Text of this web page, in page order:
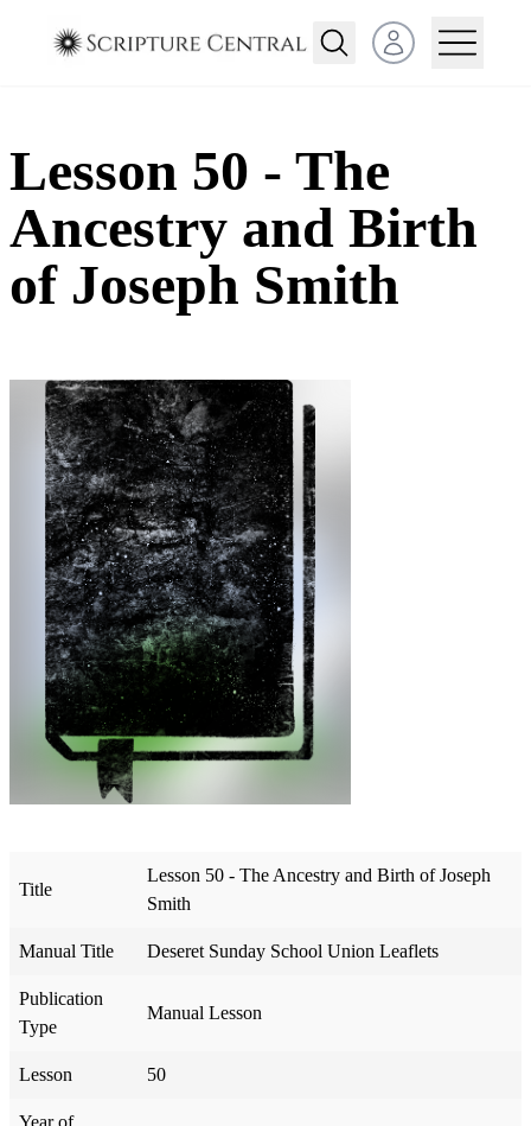
Open user menu
Lesson 50 - The
Ancestry and Birth
of Joseph Smith
Title
Lesson 50 - The Ancestry and Birth of Joseph
Smith
Manual Title Deseret Sunday School Union Leaflets
Publication
Type
Manual Lesson
Lesson 50
Year of